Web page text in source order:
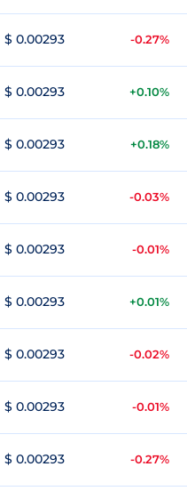
$ 0.00293 -0.27%
$ 0.00293 +0.10%
$ 0.00293 +0.18%
$ 0.00293 -0.03%
$ 0.00293 -0.01%
$ 0.00293 +0.01%
$ 0.00293 -0.02%
$ 0.00293 -0.01%
$ 0.00293 -0.27%